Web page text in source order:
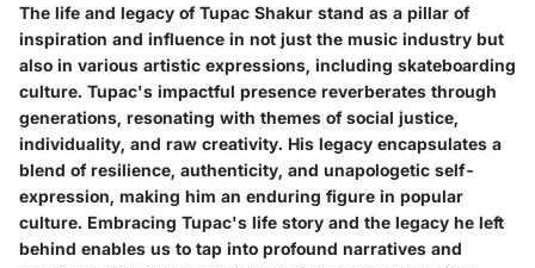
The life and legacy of Tupac Shakur stand as a pillar of
inspiration and influence in not just the music industry but
also in various artistic expressions, including skateboarding
culture. Tupac's impactful presence reverberates through
generations, resonating with themes of social justice,
individuality, and raw creativity. His legacy encapsulates a
blend of resilience, authenticity, and unapologetic self-
expression, making him an enduring figure in popular
culture. Embracing Tupac's life story and the legacy he left
behind enables us to tap into profound narratives and